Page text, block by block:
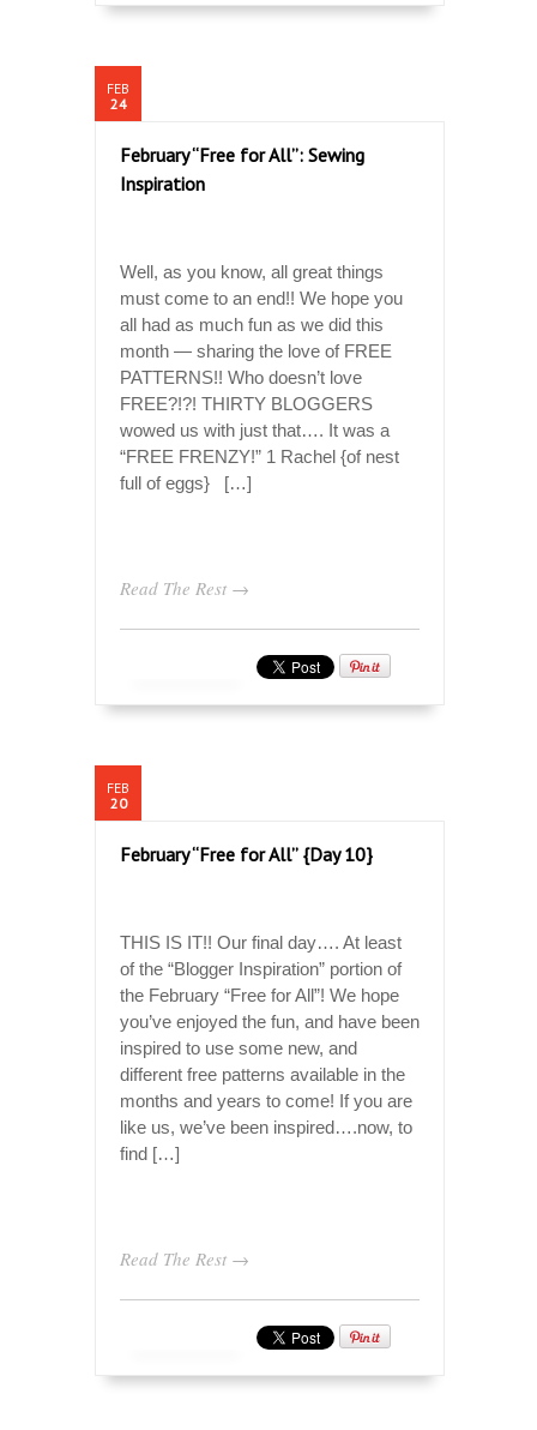
FEB
24
February “Free for All”: Sewing
Inspiration
Well, as you know, all great things
must come to an end!! We hope you
all had as much fun as we did this
month — sharing the love of FREE
PATTERNS!! Who doesn’t love
FREE?!?! THIRTY BLOGGERS
wowed us with just that…. It was a
“FREE FRENZY!” 1 Rachel {of nest
full of eggs} […]
Read The Rest →
FEB
20
February “Free for All” {Day 10}
THIS IS IT!! Our final day…. At least
of the “Blogger Inspiration” portion of
the February “Free for All”! We hope
you’ve enjoyed the fun, and have been
inspired to use some new, and
different free patterns available in the
months and years to come! If you are
like us, we’ve been inspired….now, to
find […]
Read The Rest →